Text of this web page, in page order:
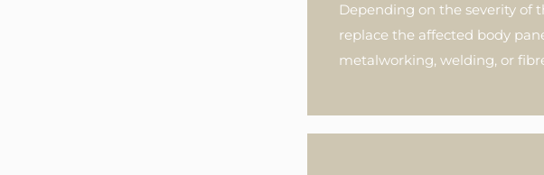
Depending on the severity of
replace the affected body
metalworking, welding, or